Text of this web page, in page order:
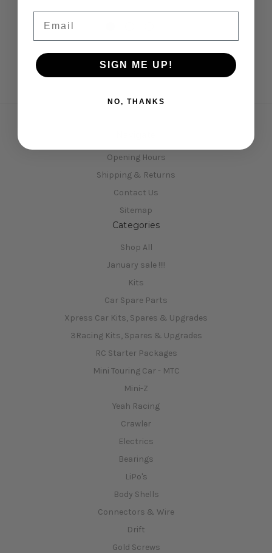
Opening Hours
Shipping & Returns
Contact Us
Sitemap
Categories
Shop All
January sale !!!!
Kits
Car Spare Parts
Xpress Car Kits, Spares & Upgrades
3Racing Kits, Spares & Upgrades
RC Starter Packages
Mini Touring Car - MTC
Mini-Z
Yeah Racing
Crawler
Electrics
Bearings
LiPo's
Body Shells
Connectors & Wire
Drift
Gold Screws
SIGN ME UP!
NO, THANKS